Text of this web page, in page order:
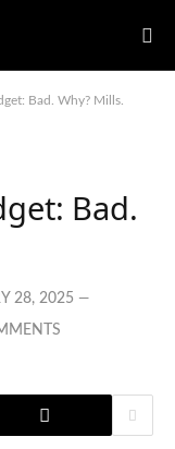
Bad. Why? Mills.
Bad.
28, 2025